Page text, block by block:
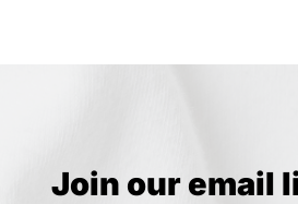
Join our email